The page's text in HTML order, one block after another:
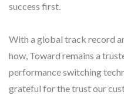
success first.
With a global track record
how, Toward remains a
performance switching
grateful for the trust our